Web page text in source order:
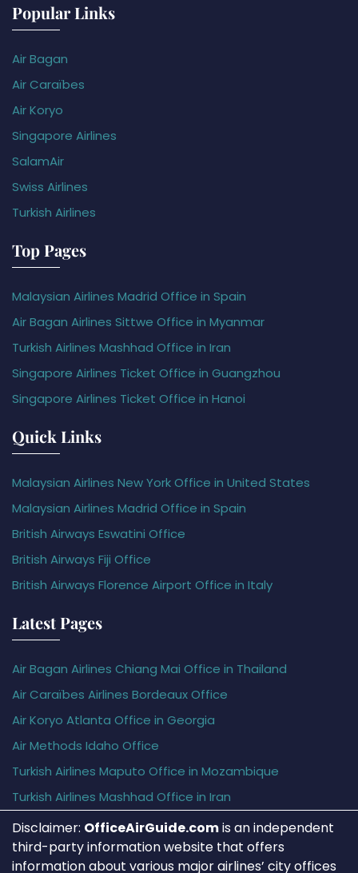
Popular Links
Air Bagan
Air Caraïbes
Air Koryo
Singapore Airlines
SalamAir
Swiss Airlines
Turkish Airlines
Top Pages
Malaysian Airlines Madrid Office in Spain
Air Bagan Airlines Sittwe Office in Myanmar
Turkish Airlines Mashhad Office in Iran
Singapore Airlines Ticket Office in Guangzhou
Singapore Airlines Ticket Office in Hanoi
Quick Links
Malaysian Airlines New York Office in United States
Malaysian Airlines Madrid Office in Spain
British Airways Eswatini Office
British Airways Fiji Office
British Airways Florence Airport Office in Italy
Latest Pages
Air Bagan Airlines Chiang Mai Office in Thailand
Air Caraïbes Airlines Bordeaux Office
Air Koryo Atlanta Office in Georgia
Air Methods Idaho Office
Turkish Airlines Maputo Office in Mozambique
Turkish Airlines Mashhad Office in Iran
Disclaimer: OfficeAirGuide.comis an independent
third-party information website that offers
information about various major airlines’ city offices